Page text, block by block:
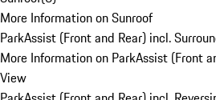
More Information on Sunroof
ParkAssist (Front and Rear) incl.
More Information on ParkAssist (Front
View